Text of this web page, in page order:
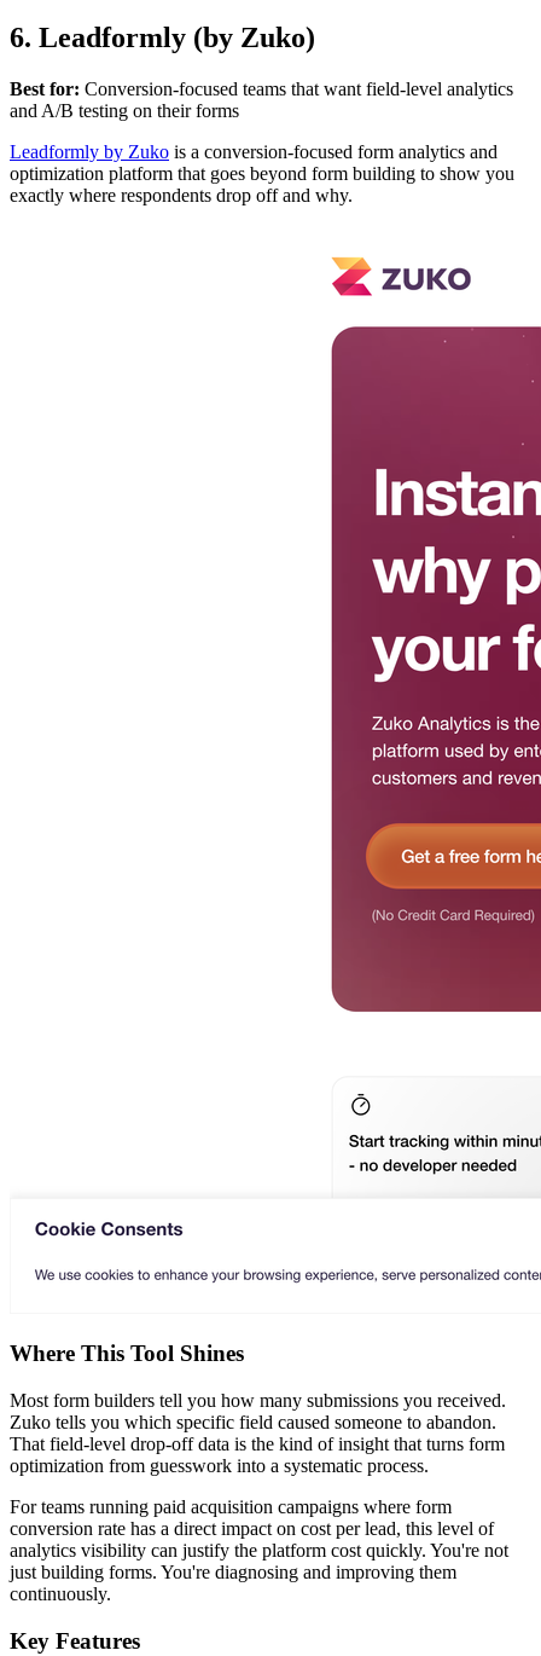
6. Leadformly (by Zuko)
Best for: Conversion-focused teams that want field-level analytics
and A/B testing on their forms
Leadformly by Zuko is a conversion-focused form analytics and
optimization platform that goes beyond form building to show you
exactly where respondents drop off and why.
Where This Tool Shines
Most form builders tell you how many submissions you received.
Zuko tells you which specific field caused someone to abandon.
That field-level drop-off data is the kind of insight that turns form
optimization from guesswork into a systematic process.
For teams running paid acquisition campaigns where form
conversion rate has a direct impact on cost per lead, this level of
analytics visibility can justify the platform cost quickly. You're not
just building forms. You're diagnosing and improving them
continuously.
Key Features